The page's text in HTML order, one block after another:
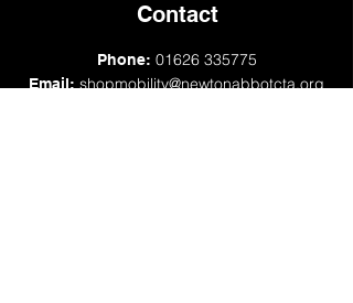
Contact
Phone: 01626 335775
Email: shopmobility@newtonabbotcta.org